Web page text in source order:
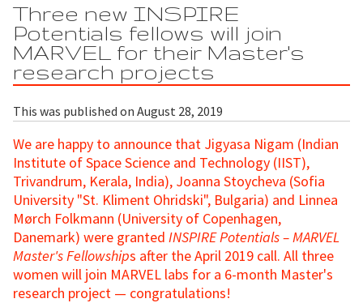
Three new INSPIRE
Potentials fellows will join
MARVEL for their Master's
research projects
This was published on August 28, 2019
We are happy to announce that Jigyasa Nigam (Indian
Institute of Space Science and Technology (IIST),
Trivandrum, Kerala, India), Joanna Stoycheva (Sofia
University "St. Kliment Ohridski", Bulgaria) and Linnea
Mørch Folkmann (University of Copenhagen,
Danemark) were granted INSPIRE Potentials – MARVEL
Master's Fellowships after the April 2019 call. All three
women will join MARVEL labs for a 6-month Master's
research project — congratulations!